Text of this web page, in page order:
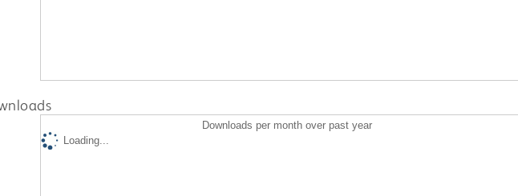
Downloads per month over past year
Loading...